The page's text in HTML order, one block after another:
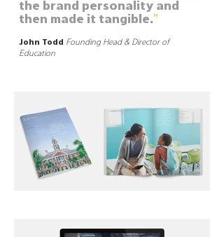
the brand personality and
then made it tangible.”
John Todd
Founding Head & Director of
Education